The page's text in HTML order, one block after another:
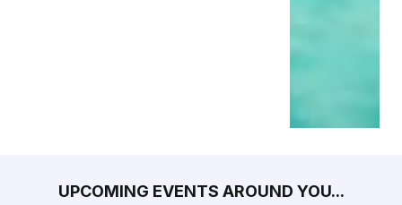
UPCOMING EVENTS AROUND YOU...